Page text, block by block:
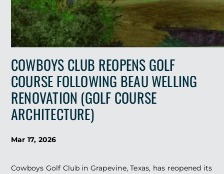
COWBOYS CLUB REOPENS GOLF
COURSE FOLLOWING BEAU WELLING
RENOVATION (GOLF COURSE
ARCHITECTURE)
Mar 17, 2026
Cowboys Golf Club in Grapevine, Texas, has reopened its